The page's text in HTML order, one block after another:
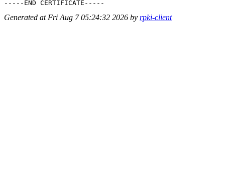
Generated at Fri Aug 7 05:24:32 2026 by rpki-client